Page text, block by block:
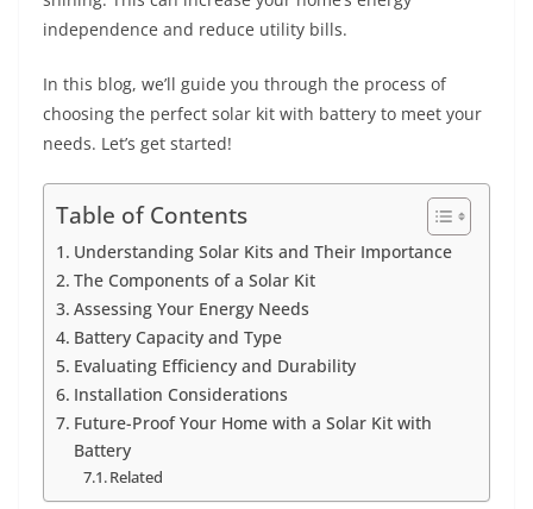
independence and reduce utility bills.
In this blog, we’ll guide you through the process of
choosing the perfect solar kit with battery to meet your
needs. Let’s get started!
Table of Contents
Understanding Solar Kits and Their Importance
The Components of a Solar Kit
Assessing Your Energy Needs
Battery Capacity and Type
Evaluating Efficiency and Durability
Installation Considerations
Future-Proof Your Home with a Solar Kit with
Battery
Related